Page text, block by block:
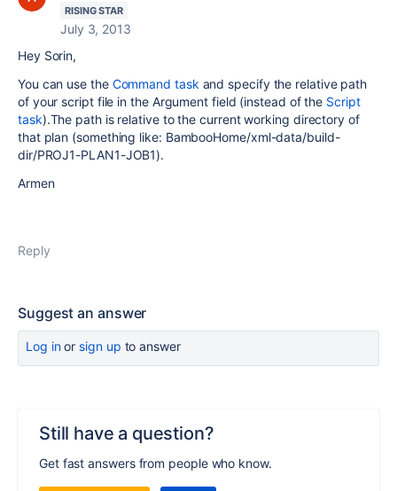
RISING STAR
July 3, 2013
Hey Sorin,
You can use the Command task and specify the relative path
of your script file in the Argument field (instead of the Script
task).The path is relative to the current working directory of
that plan (something like: BambooHome/xml-data/build-
dir/PROJ1-PLAN1-JOB1).
Armen
Reply
Suggest an answer
Log inor sign up to answer
Still have a question?
Get fast answers from people who know.